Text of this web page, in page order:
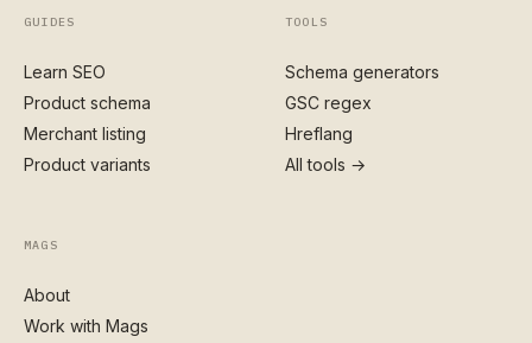
GUIDES
Learn SEO
Product schema
Merchant listing
Product variants
TOOLS
Schema generators
GSC regex
Hreflang
All tools →
MAGS
About
Work with Mags